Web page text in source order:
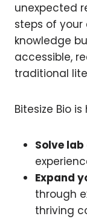
unexpected
steps of your
knowledge
accessible,
traditional
Bitesize Bio
Solve
Expand
through
thriving